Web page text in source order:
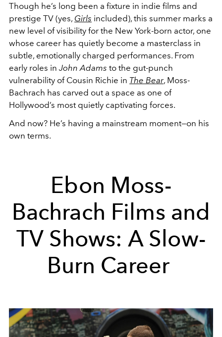
Though he’s long been a fixture in indie films and
prestige TV (yes, Girls included), this summer marks a
new level of visibility for the New York-born actor, one
whose career has quietly become a masterclass in
subtle, emotionally charged performances. From
early roles in John Adams to the gut-punch
vulnerability of Cousin Richie in The Bear, Moss-
Bachrach has carved out a space as one of
Hollywood’s most quietly captivating forces.
And now? He’s having a mainstream moment—on his
own terms.
Ebon Moss-
Bachrach Films and
TV Shows: A Slow-
Burn Career